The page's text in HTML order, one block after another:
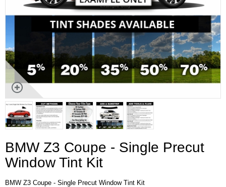
BMW Z3 Coupe - Single Precut
Window Tint Kit
BMW Z3 Coupe - Single Precut Window Tint Kit